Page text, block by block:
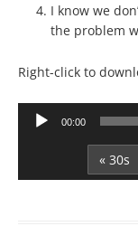
I know we
the problem
Right-click to
Audio
00:00
« 30s